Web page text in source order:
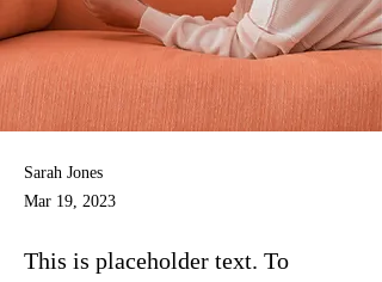
Sarah Jones
Mar 19, 2023
This is placeholder text. To